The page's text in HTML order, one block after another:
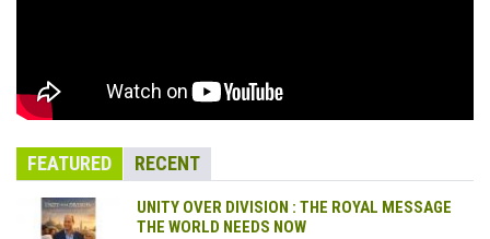
FEATURED RECENT
UNITY OVER DIVISION : THE ROYAL MESSAGE
THE WORLD NEEDS NOW